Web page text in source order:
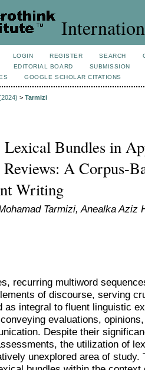
LOGIN REGISTER SEARCH
EDITORIAL BOARD
SUBMISSION
GOOGLE SCHOLAR CITATIONS
> Tarmizi
Lexical Bundles in
A Corpus-
Writing
Tarmizi, Anealka Aziz
recurring multiword
of discourse, serving
as integral to fluent linguistic
evaluations,
Despite their
the utilization of
unexplored area of